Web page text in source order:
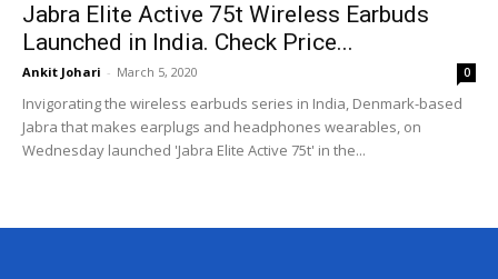
Jabra Elite Active 75t Wireless Earbuds
Launched in India. Check Price...
Ankit Johari - March 5, 2020 0
Invigorating the wireless earbuds series in India, Denmark-based
Jabra that makes earplugs and headphones wearables, on
Wednesday launched 'Jabra Elite Active 75t' in the...